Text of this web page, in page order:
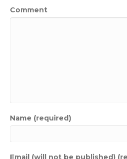
Comment
Name (required)
Email (will not be published)